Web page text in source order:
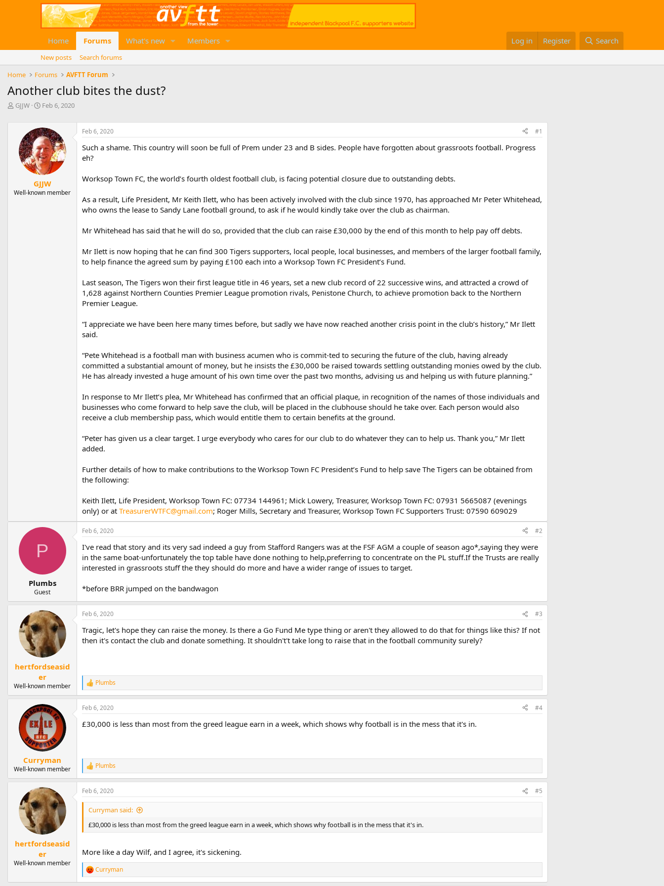
Home Forums What's new Members Log in Register Search
New posts
Search forums
Home
Forums AVFTT Forum
Another club bites the dust?
T
t
GJJW
S
r
t
d
a
t
e
Feb 6, 2020
GJJW
Well-known member
Feb 6, 2020 #1
Such a shame. This country will soon be full of Prem under 23 and B sides. People have forgotten about grassroots football. Progress
eh?
Worksop Town FC, the world’s fourth oldest football club, is facing potential closure due to outstanding debts.
As a result, Life President, Mr Keith Ilett, who has been actively involved with the club since 1970, has approached Mr Peter Whitehead,
who owns the lease to Sandy Lane football ground, to ask if he would kindly take over the club as chairman.
Mr Whitehead has said that he will do so, provided that the club can raise £30,000 by the end of this month to help pay off debts.
Mr Ilett is now hoping that he can find 300 Tigers supporters, local people, local businesses, and members of the larger football family,
to help finance the agreed sum by paying £100 each into a Worksop Town FC President’s Fund.
Last season, The Tigers won their first league title in 46 years, set a new club record of 22 successive wins, and attracted a crowd of
1,628 against Northern Counties Premier League promotion rivals, Penistone Church, to achieve promotion back to the Northern
Premier League.
“I appreciate we have been here many times before, but sadly we have now reached another crisis point in the club’s history,” Mr Ilett
said.
“Pete Whitehead is a football man with business acumen who is commit-ted to securing the future of the club, having already
committed a substantial amount of money, but he insists the £30,000 be raised towards settling outstanding monies owed by the club.
He has already invested a huge amount of his own time over the past two months, advising us and helping us with future planning.”
In response to Mr Ilett’s plea, Mr Whitehead has confirmed that an official plaque, in recognition of the names of those individuals and
businesses who come forward to help save the club, will be placed in the clubhouse should he take over. Each person would also
receive a club membership pass, which would entitle them to certain benefits at the ground.
“Peter has given us a clear target. I urge everybody who cares for our club to do whatever they can to help us. Thank you,” Mr Ilett
added.
Further details of how to make contributions to the Worksop Town FC President’s Fund to help save The Tigers can be obtained from
the following:
Keith Ilett, Life President, Worksop Town FC: 07734 144961; Mick Lowery, Treasurer, Worksop Town FC: 07931 5665087 (evenings
only) or at TreasurerWTFC@gmail.com; Roger Mills, Secretary and Treasurer, Worksop Town FC Supporters Trust: 07590 609029
P
Plumbs
Guest
Feb 6, 2020 #2
I've read that story and its very sad indeed a guy from Stafford Rangers was at the FSF AGM a couple of season ago*,saying they were
in the same boat-unfortunately the top table have done nothing to help,preferring to concentrate on the PL stuff.If the Trusts are really
interested in grassroots stuff the they should do more and have a wider range of issues to target.
*before BRR jumped on the bandwagon
hertfordseasid
er
Well-known member
Feb 6, 2020 #3
Tragic, let's hope they can raise the money. Is there a Go Fund Me type thing or aren't they allowed to do that for things like this? If not
then it's contact the club and donate something. It shouldn't't take long to raise that in the football community surely?
R
e
a
c
i
:
Plumbs
Curryman
Well-known member
Feb 6, 2020 #4
£30,000 is less than most from the greed league earn in a week, which shows why football is in the mess that it's in.
R
e
a
c
t
n
s
Plumbs
hertfordseasid
er
Well-known member
Feb 6, 2020 #5
Curryman said:
£30,000 is less than most from the greed league earn in a week, which shows why football is in the mess that it's in.
More like a day Wilf, and I agree, it's sickening.
R
e
Curryman